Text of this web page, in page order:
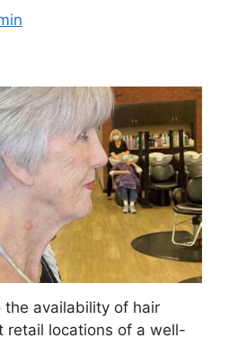
availability of hair
retail locations of a well-